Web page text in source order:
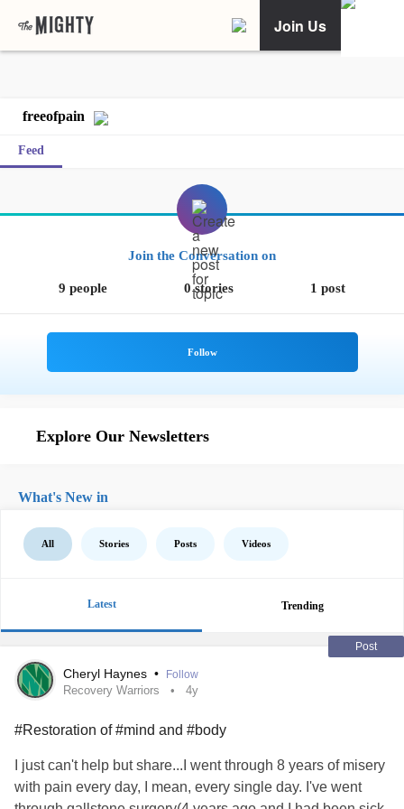
Join Us
freeofpain
Feed
Join the Conversation on
9 people 0 stories 1 post
Explore Our Newsletters
What's New in
All Stories Posts Videos
Latest Trending
Post
Cheryl Haynes • Follow
Recovery Warriors 4y
#Restoration of #mind and #body
I just can't help but share...I went through 8 years of misery
with pain every day, I mean, every single day. I've went